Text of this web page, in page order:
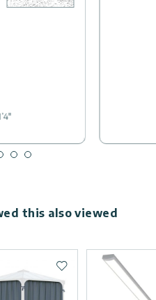
this also viewed
Add to wishlist